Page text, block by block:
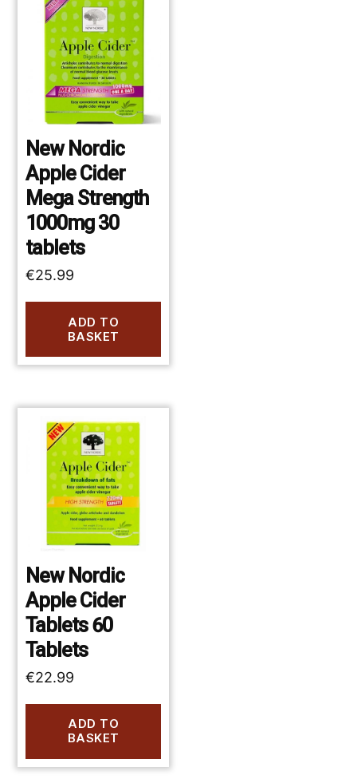
New Nordic
Apple Cider
Mega Strength
1000mg 30
tablets
€25.99
ADD TO
BASKET
New Nordic
Apple Cider
Tablets 60
Tablets
€22.99
ADD TO
BASKET